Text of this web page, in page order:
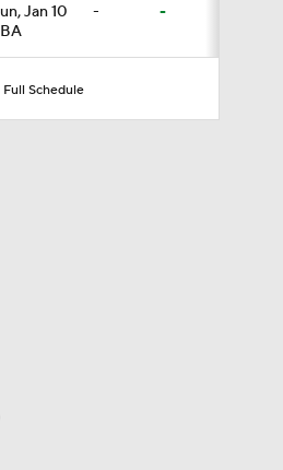
Jan 10
- -
Full Schedule